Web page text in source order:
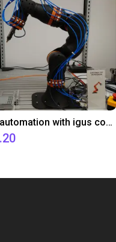
Laboratory automation with igus cobot ReBeL 6DOF